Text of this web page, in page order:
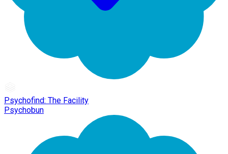
Psychofind: The Facility
Psychobun